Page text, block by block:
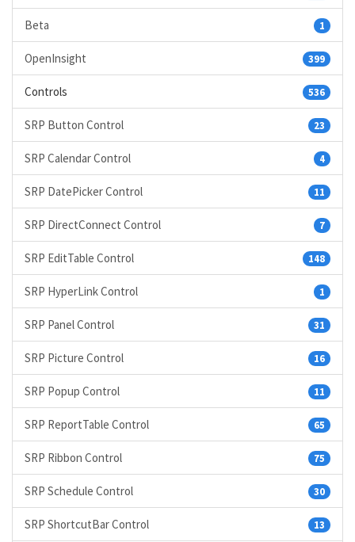
1
Beta
399
OpenInsight
536
Controls
23
SRP Button Control
4
SRP Calendar Control
11
SRP DatePicker Control
7
SRP DirectConnect Control
148
SRP EditTable Control
1
SRP HyperLink Control
31
SRP Panel Control
16
SRP Picture Control
11
SRP Popup Control
65
SRP ReportTable Control
75
SRP Ribbon Control
30
SRP Schedule Control
13
SRP ShortcutBar Control